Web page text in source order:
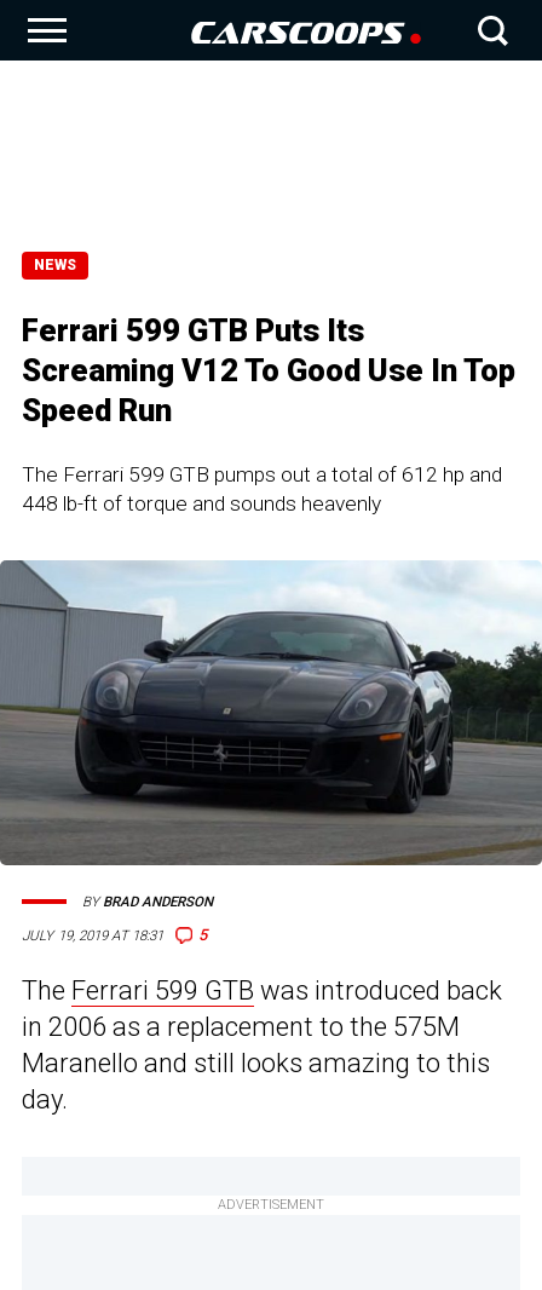
NEWS
Ferrari 599 GTB Puts Its
Screaming V12 To Good Use In Top
Speed Run
The Ferrari 599 GTB pumps out a total of 612 hp and
448 lb-ft of torque and sounds heavenly
JULY 19, 2019 AT 18:31 5
BYBRAD ANDERSON
The Ferrari 599 GTB was introduced back
in 2006 as a replacement to the 575M
Maranello and still looks amazing to this
day.
ADVERTISEMENT